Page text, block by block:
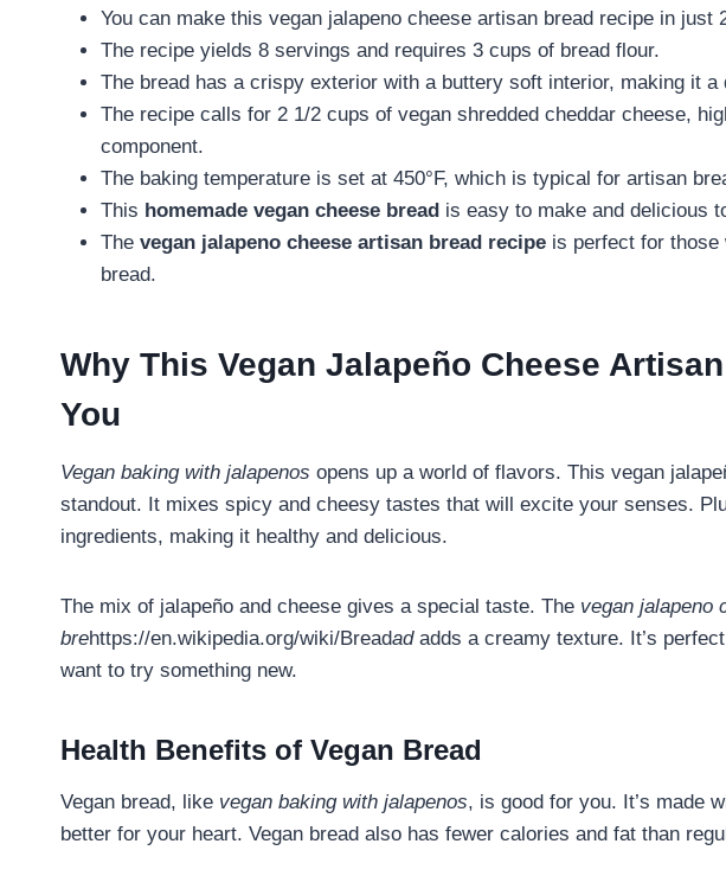
You can make this vegan jalapeno cheese artisan bread recipe in just
The recipe yields 8 servings and requires 3 cups of bread flour.
The bread has a crispy exterior with a buttery soft interior, making it a
The recipe calls for 2 1/2 cups of vegan shredded cheddar cheese,
component.
The baking temperature is set at 450°F, which is typical for artisan
This homemade vegan cheese bread is easy to make and delicious
The vegan jalapeno cheese artisan bread recipe is perfect for those
bread.
Why This Vegan Jalapeño Cheese
You
Vegan baking with jalapenos opens up a world of flavors. This vegan
standout. It mixes spicy and cheesy tastes that will excite your senses.
ingredients, making it healthy and delicious.
The mix of jalapeño and cheese gives a special taste. The vegan jalapeno
brehttps://en.wikipedia.org/wiki/Breadadadds a creamy texture. It’s
want to try something new.
Health Benefits of Vegan Bread
Vegan bread, like vegan baking with jalapenos, is good for you. It’s made
better for your heart. Vegan bread also has fewer calories and fat than